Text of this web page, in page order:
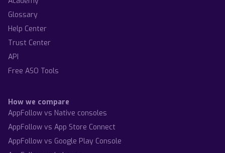
Glossary
Help Center
Trust Center
API
Free ASO Tools
How we compare
AppFollow vs Native consoles
AppFollow vs App Store Connect
AppFollow vs Google Play Console